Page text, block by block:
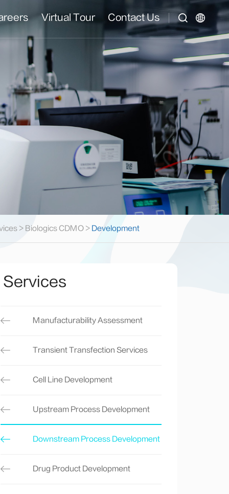
Virtual Tour Contact Us
> Biologics CDMO > Development
Services
Manufacturability Assessment
Transient Transfection Services
Cell Line Development
Upstream Process Development
Downstream Process Development
Drug Product Development